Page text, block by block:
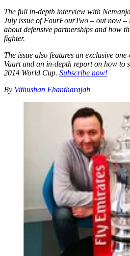
The full in-depth interview with
July issue of FourFourTwo – out now –
about defensive partnerships and how
fighter.
The issue also features an exclusive
Vaart and an in-depth report on how to
2014 World Cup. Subscribe now!
By Vithushan Ehantharajah